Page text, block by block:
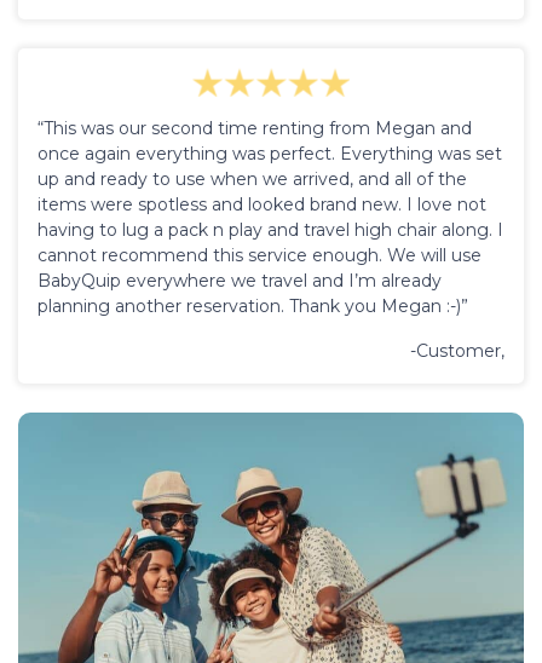
“This was our second time renting from Megan and
once again everything was perfect. Everything was set
up and ready to use when we arrived, and all of the
items were spotless and looked brand new. I love not
having to lug a pack n play and travel high chair along. I
cannot recommend this service enough. We will use
BabyQuip everywhere we travel and I’m already
planning another reservation. Thank you Megan :-)”
-Customer,